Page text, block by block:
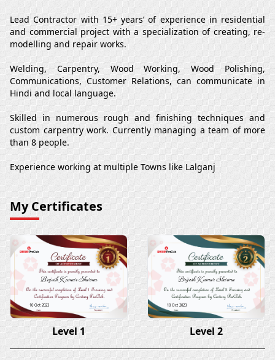
Lead Contractor with 15+ years’ of experience in residential
and commercial project with a specialization of creating, re-
modelling and repair works.
Welding, Carpentry, Wood Working, Wood Polishing,
Communications, Customer Relations, can communicate in
Hindi and local language.
Skilled in numerous rough and finishing techniques and
custom carpentry work. Currently managing a team of more
than 8 people.
Experience working at multiple Towns like Lalganj
My Certificates
Brijesh Kumar Sharma
10 Oct 2023
Level 1
Brijesh Kumar Sharma
10 Oct 2023
Level 2